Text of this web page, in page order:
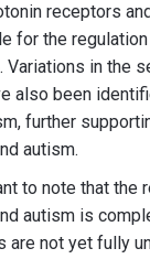
receptors
for the
Variations in the
also been
further
autism.
to note that the
autism is
are not yet fully